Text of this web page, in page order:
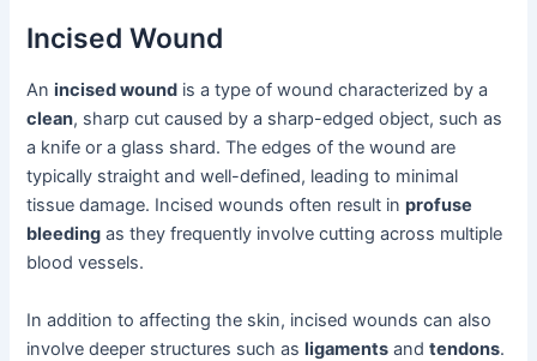
Incised Wound
Anincised wound is a type of wound characterized by a
clean, sharp cut caused by a sharp-edged object, such as
a knife or a glass shard. The edges of the wound are
typically straight and well-defined, leading to minimal
tissue damage. Incised wounds often result inprofuse
bleeding as they frequently involve cutting across multiple
blood vessels.
In addition to affecting the skin, incised wounds can also
involve deeper structures such asligaments andtendons.